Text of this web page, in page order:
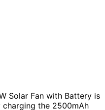
Solar Fan with Battery is
the 2500mAh